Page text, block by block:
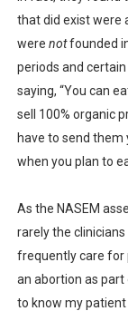
that did exist were
were notfounded
periods and
saying, “You can
sell 100% organic
have to send them
when you plan to
As the NASEM
rarely the
frequently care for
an abortion as part
to know my